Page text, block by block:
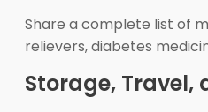
Share a complete list of
relievers, diabetes
Storage, Travel,